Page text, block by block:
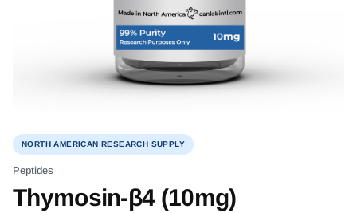
NORTH AMERICAN RESEARCH SUPPLY
Peptides
Thymosin-β4 (10mg)